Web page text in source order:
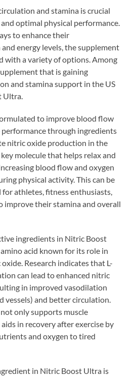
and stamina is crucial
optimal physical performance.
to enhance their
energy levels, the supplement
with a variety of options. Among
that is gaining
and stamina support in the US
Ultra.
to improve blood flow
performance through ingredients
nitric oxide production in the
molecule that helps relax and
blood flow and oxygen
physical activity. This can be
athletes, fitness enthusiasts,
improve their stamina and overall
ingredients in Nitric Boost
acid known for its role in
Research indicates that L-
can lead to enhanced nitric
in improved vasodilation
vessels) and better circulation.
only supports muscle
in recovery after exercise by
and oxygen to tired
in Nitric Boost Ultra is